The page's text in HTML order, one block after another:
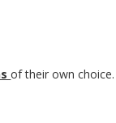
of their own